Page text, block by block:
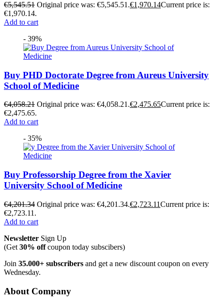
€5,545.51 Original price was: €5,545.51.€1,970.14Current price is:
€1,970.14.
Add to cart
- 39%
Buy PHD Doctorate Degree from Aureus University
School of Medicine
€4,058.21 Original price was: €4,058.21.€2,475.65Current price is:
€2,475.65.
Add to cart
- 35%
Buy Professorship Degree from the Xavier
University School of Medicine
€4,201.34 Original price was: €4,201.34.€2,723.11Current price is:
€2,723.11.
Add to cart
Newsletter Sign Up
(Get 30% offcoupon today subscibers)
Join 35.000+ subscribers and get a new discount coupon on every
Wednesday.
About Company